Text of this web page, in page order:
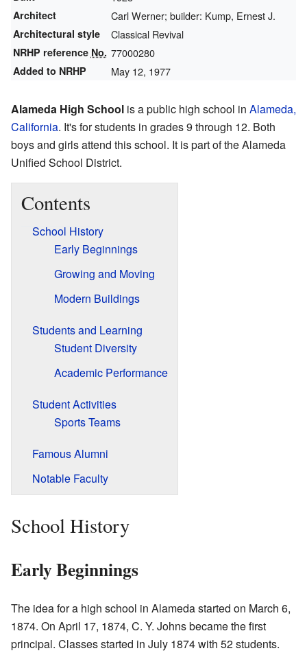
Architect Carl Werner; builder: Kump, Ernest J.
Architectural style Classical Revival
NRHP reference No. 77000280
Added to NRHP May 12, 1977
Alameda High School is a public high school in Alameda,
California. It's for students in grades 9 through 12. Both
boys and girls attend this school. It is part of the Alameda
Unified School District.
Contents
School History
Early Beginnings
Growing and Moving
Modern Buildings
Students and Learning
Student Diversity
Academic Performance
Student Activities
Sports Teams
Famous Alumni
Notable Faculty
School History
Early Beginnings
The idea for a high school in Alameda started on March 6,
1874. On April 17, 1874, C. Y. Johns became the first
principal. Classes started in July 1874 with 52 students.